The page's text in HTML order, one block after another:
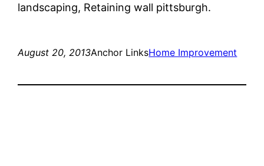
landscaping, Retaining wall pittsburgh.
August 20, 2013Anchor LinksHome Improvement